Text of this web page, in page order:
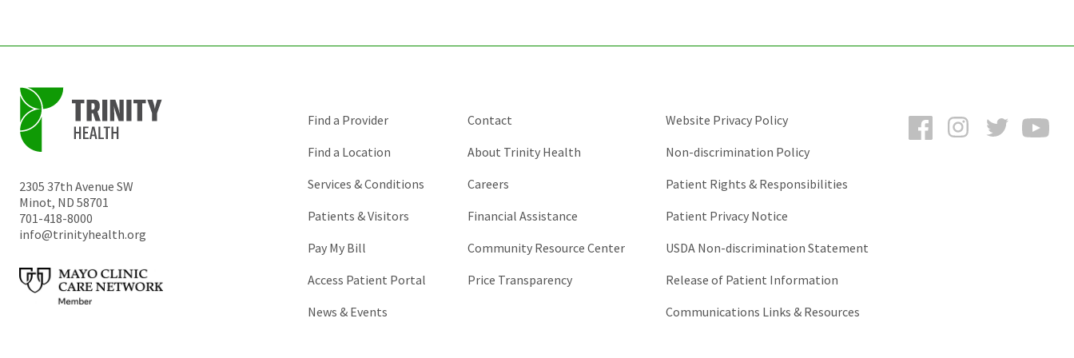
2305 37th Avenue SW
Minot, ND 58701
701-418-8000
info@trinityhealth.org
FacebookInstagramTwitter
Find a Provider
Find a Location
Services & Conditions
Patients & Visitors
Pay My Bill
Access Patient Portal
News & Events
Contact
About Trinity Health
Careers
Financial Assistance
Community Resource Center
Price Transparency
Website Privacy Policy
Non-discrimination Policy
Patient Rights & Responsibilities
Patient Privacy Notice
USDA Non-discrimination Statement
Release of Patient Information
Communications Links & Resources